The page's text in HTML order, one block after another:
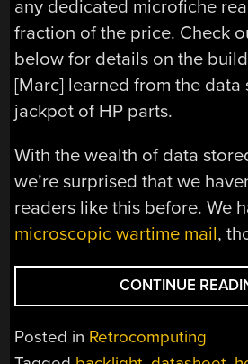
any dedicated microfiche
fraction of the price. Check
below for details on the
[Marc] learned from the data
jackpot of HP parts.
With the wealth of data
we’re surprised that we
readers like this before. We
microscopic wartime mail,
CONTINUE
Posted in Retrocomputing